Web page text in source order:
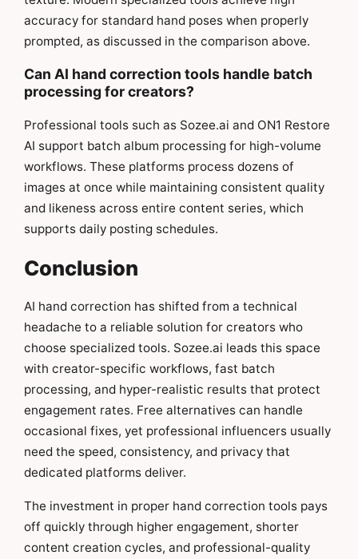
accuracy for standard hand poses when properly
prompted, as discussed in the comparison above.
Can AI hand correction tools handle batch
processing for creators?
Professional tools such as Sozee.ai and ON1 Restore
AI support batch album processing for high-volume
workflows. These platforms process dozens of
images at once while maintaining consistent quality
and likeness across entire content series, which
supports daily posting schedules.
Conclusion
AI hand correction has shifted from a technical
headache to a reliable solution for creators who
choose specialized tools. Sozee.ai leads this space
with creator-specific workflows, fast batch
processing, and hyper-realistic results that protect
engagement rates. Free alternatives can handle
occasional fixes, yet professional influencers usually
need the speed, consistency, and privacy that
dedicated platforms deliver.
The investment in proper hand correction tools pays
off quickly through higher engagement, shorter
content creation cycles, and professional-quality